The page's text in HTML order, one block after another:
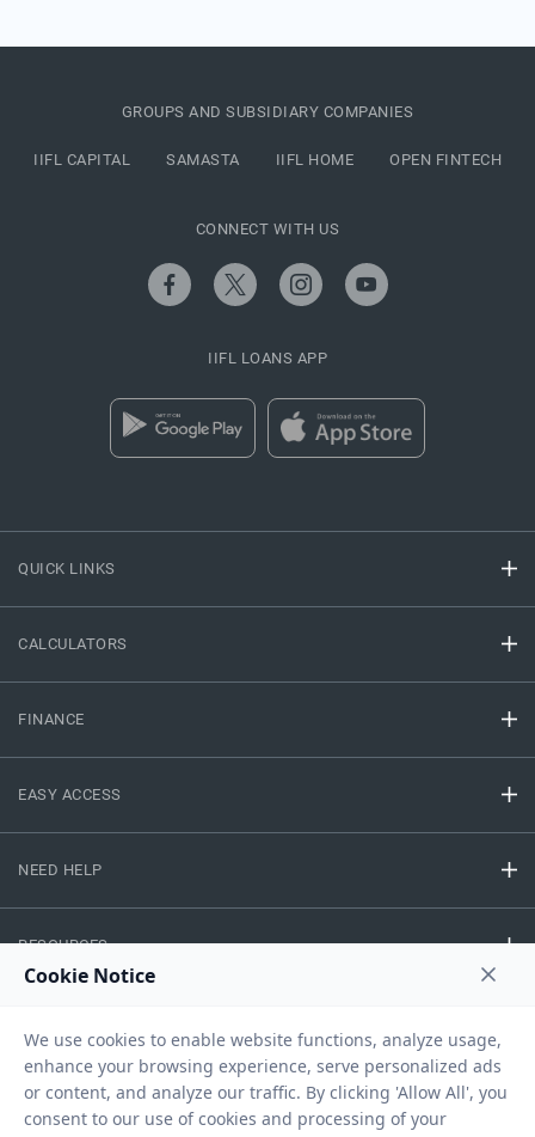
QUICK LINKS
CALCULATORS
FINANCE
EASY ACCESS
NEED HELP
RESOURCES
GROUPS AND SUBSIDIARY COMPANIES
IIFL CAPITAL SAMASTA IIFL HOME OPEN FINTECH
CONNECT WITH US
IIFL LOANS APP
Sitemap
Copyright © 2026 IIFL Finance Limited. All rights Reserved.